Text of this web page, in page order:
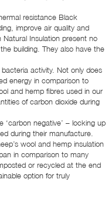
resistance Black
improve air quality and
Insulation present no
building. They also have the
activity. Not only does
energy in comparison to
and hemp fibres used in our
of carbon dioxide during
‘carbon negative’ – locking up
during their manufacture.
wool and hemp insulation
in comparison to many
or recycled at the end
option for truly